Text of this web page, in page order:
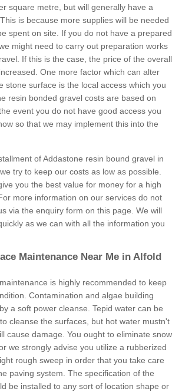
square metre, but will generally have a
is because more supplies will be needed
spent on site. If you do not have a prepared
might need to carry out preparation works
If this is the case, the price of the overall
One more factor which can alter
stone surface is the local access which you
resin bonded gravel costs are based on
event you do not have good access you
so that we may implement this into the
of Addastone resin bound gravel in
try to keep our costs as low as possible.
you the best value for money for a high
more information on our services do not
via the enquiry form on this page. We will
as we can with all the information you
Maintenance Near Me in Alfold
is highly recommended to keep
Contamination and algae building
a soft power cleanse. Tepid water can be
cleanse the surfaces, but hot water mustn't
cause damage. You ought to eliminate snow
we strongly advise you utilize a rubberized
rough sweep in order that you take care
paving system. The specification of the
be installed to any sort of location shape or